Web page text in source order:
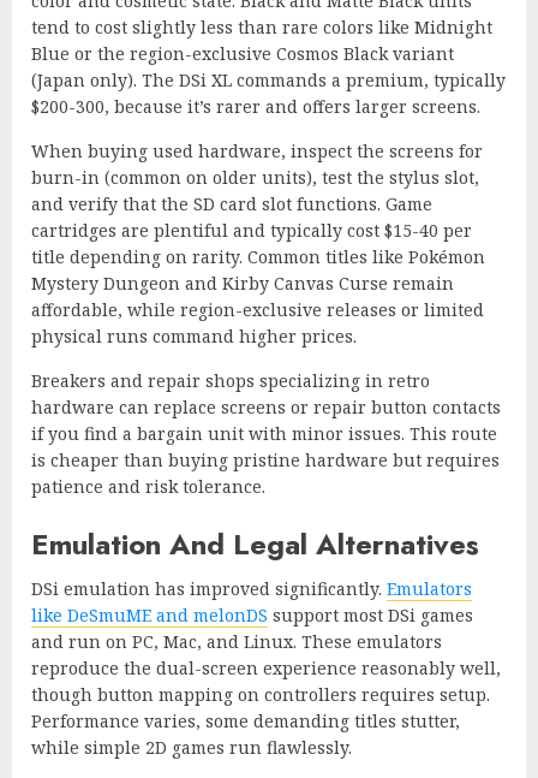
tend to cost slightly less than rare colors like Midnight
Blue or the region-exclusive Cosmos Black variant
(Japan only). The DSi XL commands a premium, typically
$200-300, because it’s rarer and offers larger screens.
When buying used hardware, inspect the screens for
burn-in (common on older units), test the stylus slot,
and verify that the SD card slot functions. Game
cartridges are plentiful and typically cost $15-40 per
title depending on rarity. Common titles like Pokémon
Mystery Dungeon and Kirby Canvas Curse remain
affordable, while region-exclusive releases or limited
physical runs command higher prices.
Breakers and repair shops specializing in retro
hardware can replace screens or repair button contacts
if you find a bargain unit with minor issues. This route
is cheaper than buying pristine hardware but requires
patience and risk tolerance.
Emulation And Legal Alternatives
DSi emulation has improved significantly. Emulators
like DeSmuME and melonDS support most DSi games
and run on PC, Mac, and Linux. These emulators
reproduce the dual-screen experience reasonably well,
though button mapping on controllers requires setup.
Performance varies, some demanding titles stutter,
while simple 2D games run flawlessly.